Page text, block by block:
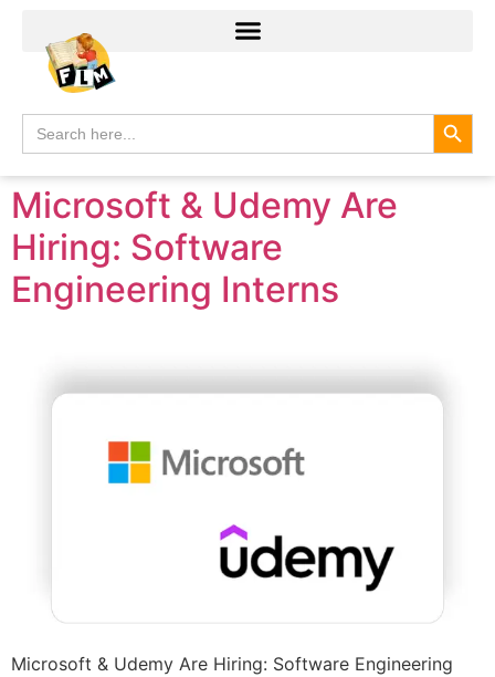
Search
for:
Microsoft & Udemy Are
Hiring: Software
Engineering Interns
Microsoft & Udemy Are Hiring: Software Engineering